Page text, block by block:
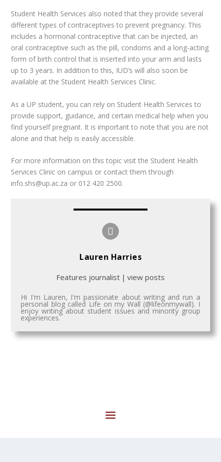
Student Health Services also noted that they provide several
different types of contraceptives to prevent pregnancy. This
includes a hormonal contraceptive that can be injected, an
oral contraceptive such as the pill, condoms and a long-acting
form of birth control that is inserted into your arm and lasts
up to 3 years. In addition to this, IUD’s will also soon be
available at the Student Health Services Clinic.
As a UP student, you can rely on Student Health Services to
provide support, guidance, and certain medical help when you
find yourself pregnant. It is important to note that you are not
alone and that help is easily accessible.
For more information on this topic visit the Student Health
Services Clinic on campus or contact them through
info.shs@up.ac.za or 012 420 2500.
Lauren Harries
Features journalist | view posts
Hi I'm Lauren, I'm passionate about writing and run a
personal blog called Life on my Wall (@lifeonmywall). I
enjoy writing about student issues and minority group
experiences.